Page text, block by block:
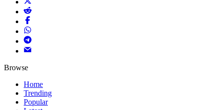
Browse
Home
Trending
Popular